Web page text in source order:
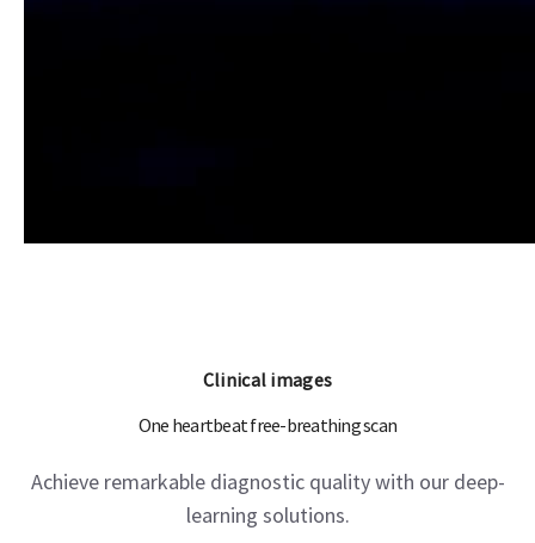
Clinical images
One heartbeat free-breathing scan
Achieve remarkable diagnostic quality with our deep-
learning solutions.